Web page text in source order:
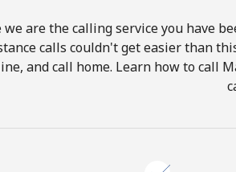
we are the calling service you have
calls couldn't get easier than
and call home. Learn how to call